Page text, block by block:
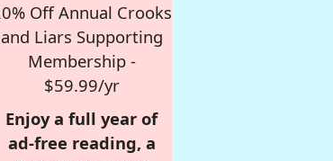
Off Annual Crooks
and Liars Supporting
Membership -
$59.99/yr
Enjoy a full year of
ad-free reading, a